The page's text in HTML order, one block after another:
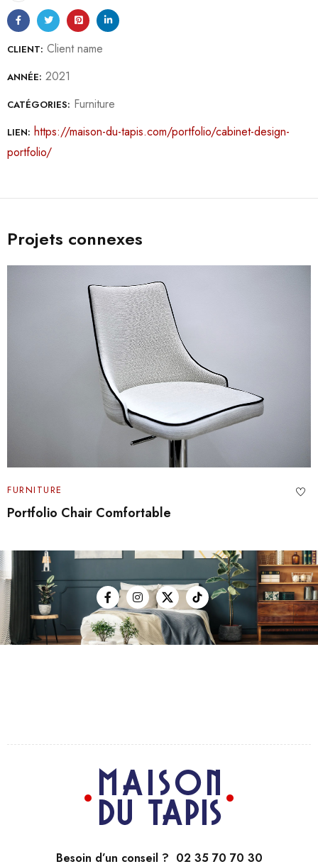
CLIENT: Client name
ANNÉE: 2021
CATÉGORIES: Furniture
LIEN: https://maison-du-tapis.com/portfolio/cabinet-design-
portfolio/
Projets connexes
Architecture and Design Portfolio
Besoin d’un conseil ? 02 35 70 70 30